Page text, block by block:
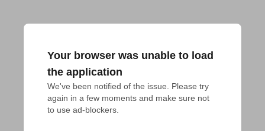
Your browser was unable to load
the application
We've been notified of the issue. Please try
again in a few moments and make sure not
to use ad-blockers.